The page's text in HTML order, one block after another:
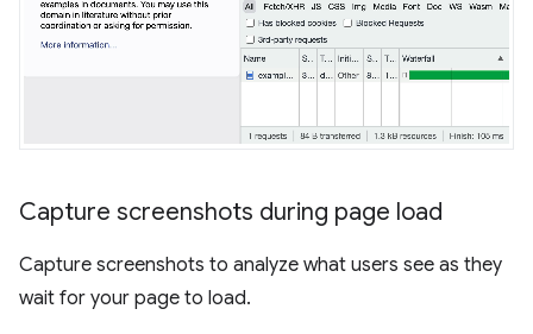
Capture screenshots during page load
Capture screenshots to analyze what users see as they
wait for your page to load.